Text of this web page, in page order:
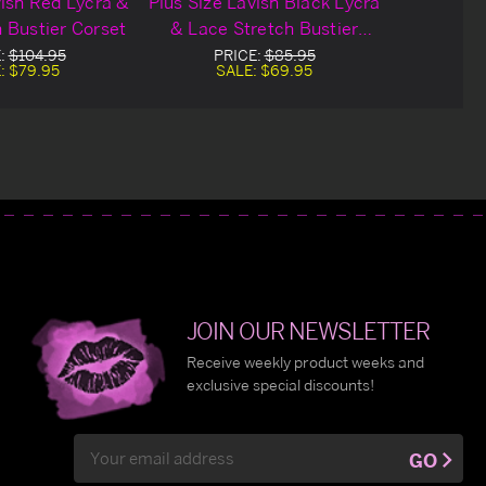
Bustier Corset
$104.95
$79.95
& Lace Stretch Bustier
Corset
PRICE:$85.95
SALE: $69.95
JOIN OUR NEWSLETTER
Receive weekly product weeks and
exclusive special discounts!
Address
GO